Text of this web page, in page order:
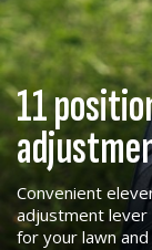
11
Convenient
adjustment
for your lawn